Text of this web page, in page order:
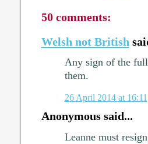
50 comments:
Welsh not British
Any sign of the full
them.
26 April 2014 at 16:11
Anonymous said...
Leanne must